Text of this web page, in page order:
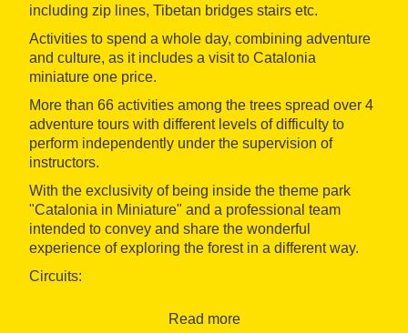
including zip lines, Tibetan bridges stairs etc.
Activities to spend a whole day, combining adventure
and culture, as it includes a visit to Catalonia
miniature one price.
More than 66 activities among the trees spread over 4
adventure tours with different levels of difficulty to
perform independently under the supervision of
instructors.
With the exclusivity of being inside the theme park
"Catalonia in Miniature" and a professional team
intended to convey and share the wonderful
experience of exploring the forest in a different way.
Circuits:
age 3, to less than 1.30 m. No harness required, safety
Read more